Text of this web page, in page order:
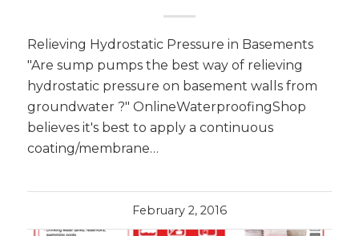
Relieving Hydrostatic Pressure in Basements
"Are sump pumps the best way of relieving
hydrostatic pressure on basement walls from
groundwater ?" OnlineWaterproofingShop
believes it's best to apply a continuous
coating/membrane…
February 2, 2016